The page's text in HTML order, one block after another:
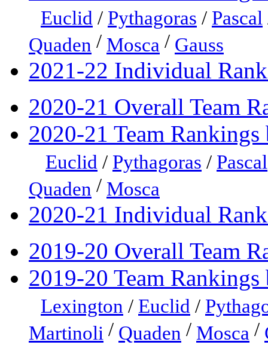
Euclid / Pythagoras / Pascal
Quaden / Mosca / Gauss
2021-22 Individual
2020-21 Overall Team
2020-21 Team
Euclid / Pythagoras / Pascal
Quaden / Mosca
2020-21 Individual
2019-20 Overall Team
2019-20 Team
Lexington / Euclid /
Martinoli / Quaden / Mosca /